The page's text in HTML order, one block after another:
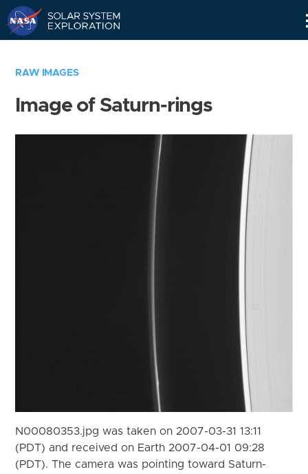
RAW IMAGES
Image of Saturn-rings
N00080353.jpg was taken on 2007-03-31 13:11
(PDT) and received on Earth 2007-04-01 09:28
(PDT). The camera was pointing toward Saturn-